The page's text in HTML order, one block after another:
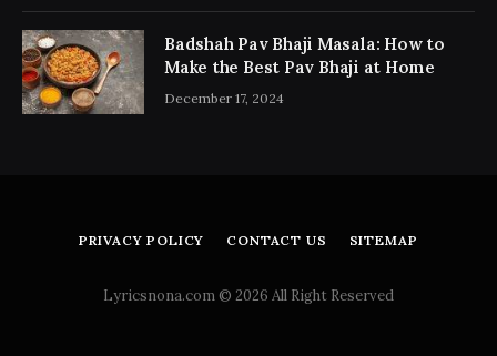
Badshah Pav Bhaji Masala: How to
Make the Best Pav Bhaji at Home
December 17, 2024
PRIVACY POLICY CONTACT US SITEMAP
Lyricsnona.com © 2026 All Right Reserved